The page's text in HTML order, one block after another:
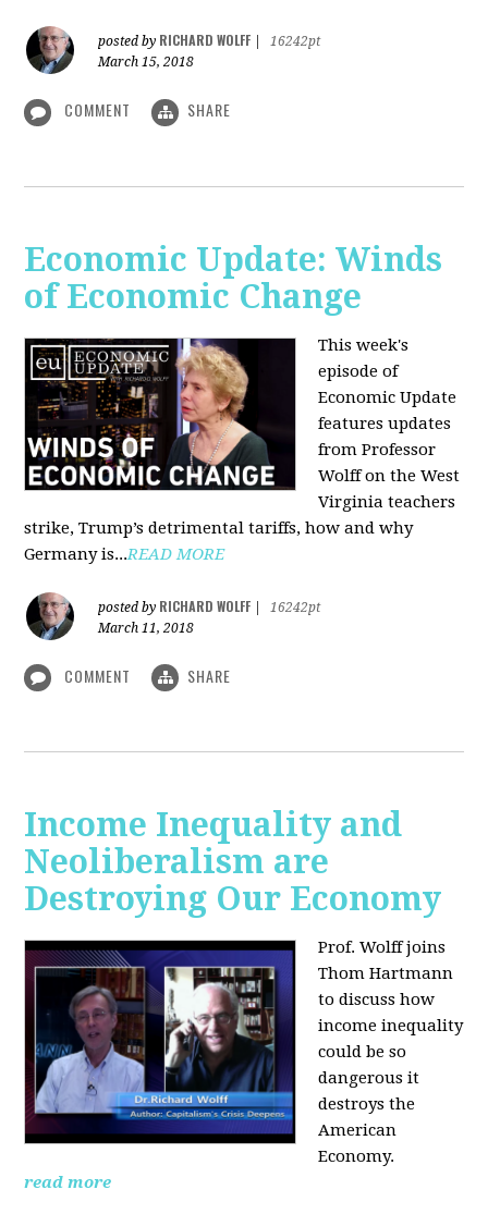
posted by RICHARD WOLFF
16242pt
March 15, 2018
COMMENT SHARE
Economic Update: Winds
of Economic Change
This week's
episode of
Economic Update
features updates
from Professor
Wolff on the West
Virginia teachers
strike, Trump’s detrimental tariffs, how and why
Germany is...READ MORE
posted by RICHARD WOLFF
16242pt
March 11, 2018
COMMENT SHARE
Income Inequality and
Neoliberalism are
Destroying Our Economy
Prof. Wolff joins
Thom Hartmann
to discuss how
income inequality
could be so
dangerous it
destroys the
American
Economy.
read more